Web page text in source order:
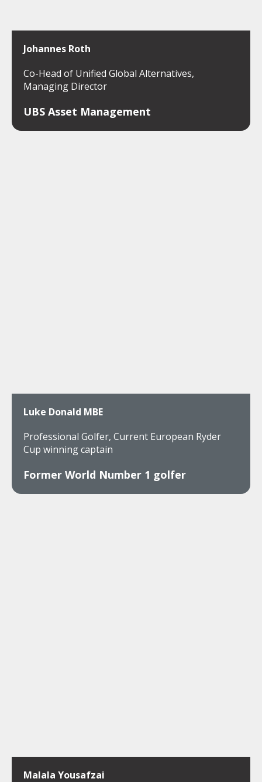
Johannes Roth
Co-Head of Unified Global Alternatives,
Managing Director
UBS Asset Management
Luke Donald MBE
Professional Golfer, Current European Ryder
Cup winning captain
Former World Number 1 golfer
Malala Yousafzai